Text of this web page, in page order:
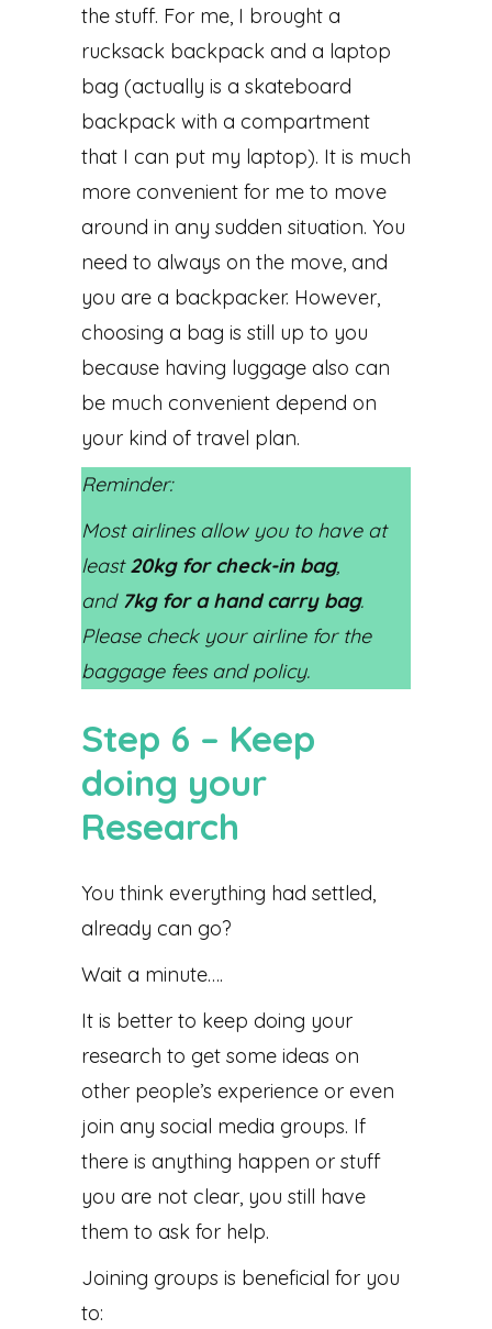
the stuff. For me, I brought a
rucksack backpack and a laptop
bag (actually is a skateboard
backpack with a compartment
that I can put my laptop). It is much
more convenient for me to move
around in any sudden situation. You
need to always on the move, and
you are a backpacker. However,
choosing a bag is still up to you
because having luggage also can
be much convenient depend on
your kind of travel plan.
Reminder:
Most airlines allow you to have at
least20kg for check-in bag,
and 7kg for a hand carry bag.
Please check your airline for the
baggage fees and policy.
Step 6 – Keep
doing your
Research
You think everything had settled,
already can go?
Wait a minute….
It is better to keep doing your
research to get some ideas on
other people’s experience or even
join any social media groups. If
there is anything happen or stuff
you are not clear, you still have
them to ask for help.
Joining groups is beneficial for you
to: